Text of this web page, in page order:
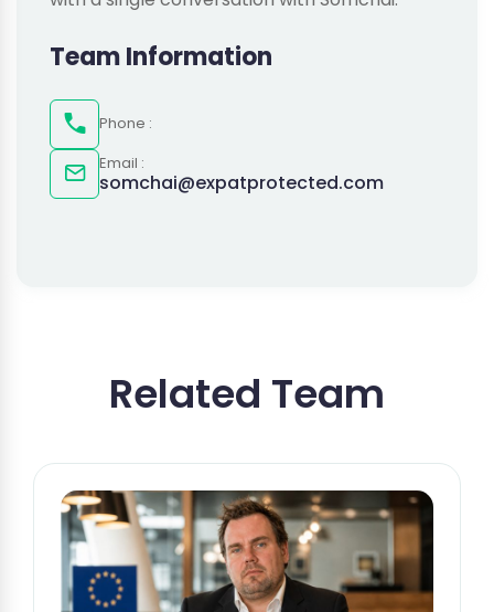
Team Information
Phone :
Email :
somchai@expatprotected.com
Related Team